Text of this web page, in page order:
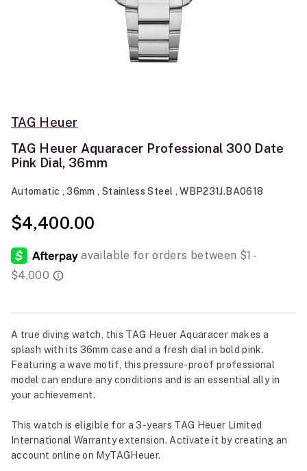
TAG Heuer
TAG Heuer Aquaracer Professional 300 Date
Pink Dial, 36mm
Automatic , 36mm , Stainless Steel , WBP231J.BA0618
$4,400.00
A true diving watch, this TAG Heuer Aquaracer makes a
splash with its 36mm case and a fresh dial in bold pink.
Featuring a wave motif, this pressure-proof professional
model can endure any conditions and is an essential ally in
your achievement.
This watch is eligible for a 3-years TAG Heuer Limited
International Warranty extension. Activate it by creating an
account online on MyTAGHeuer.